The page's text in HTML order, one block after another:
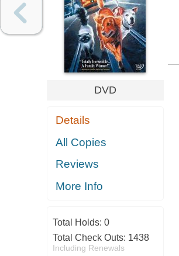
DVD
Details
All Copies
Reviews
More Info
Total Holds: 0
Total Check Outs: 1438
Including Renewals